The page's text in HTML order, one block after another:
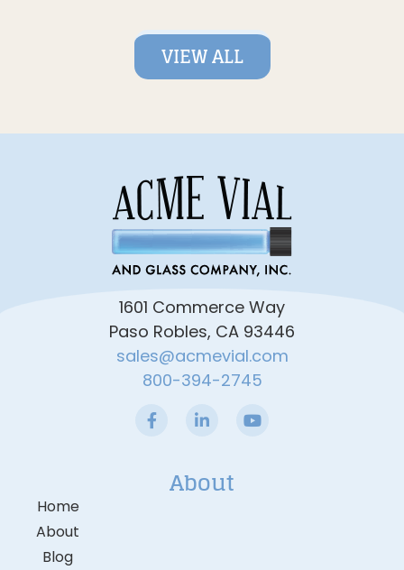
VIEW ALL
1601 Commerce Way
Paso Robles, CA 93446
sales@acmevial.com
800-394-2745
About
Home
About
Blog